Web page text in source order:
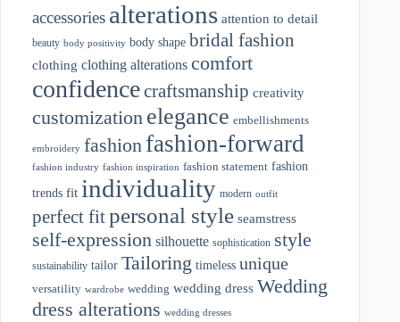
accessories alterations attention to detail
beauty body positivity body shape bridal fashion
clothing clothing alterations comfort
confidencecraftsmanship creativity
customization elegance embellishments
embroidery fashion fashion-forward
fashion industry fashion inspiration fashion statement fashion
trends fit individuality modern outfit
perfect fitpersonal style seamstress
self-expression silhouette sophistication style
sustainability tailor Tailoring timeless unique
versatility wardrobe wedding wedding dress Wedding
dress alterations wedding dresses